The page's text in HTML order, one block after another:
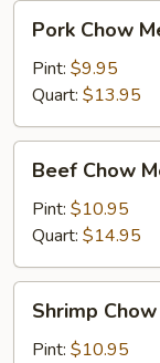
Chow
Mein
Pork Chow
Pint: $9.95
Quart: $13.95
Chow
Mein
Beef Chow
Pint: $10.95
Quart: $14.95
Chow
Mein
Shrimp
Pint: $10.95